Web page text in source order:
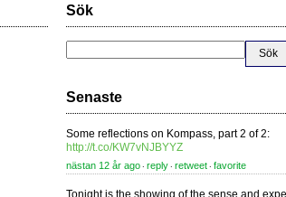
Sök
Senaste
Some reflections on Kompass, part 2 of 2:
http://t.co/KW7vNJBYYZ
nästan 12 år ago ⋅ reply ⋅ retweet ⋅ favorite
Tonight is the showing of the sense and